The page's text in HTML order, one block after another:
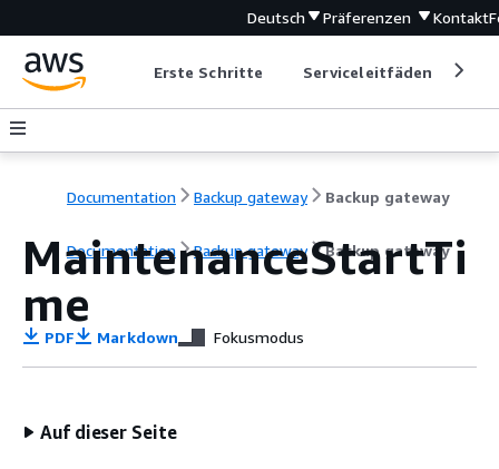
Deutsch Präferenzen Kontakt
Erste Schritte Serviceleitfäden
Documentation Backup gateway Backup gateway
Documentation Backup gateway Backup gateway
MaintenanceStartTi
me
PDF Markdown Fokusmodus
Auf dieser Seite